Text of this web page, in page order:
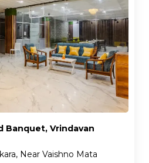
Banquet, Vrindavan
Near Vaishno Mata